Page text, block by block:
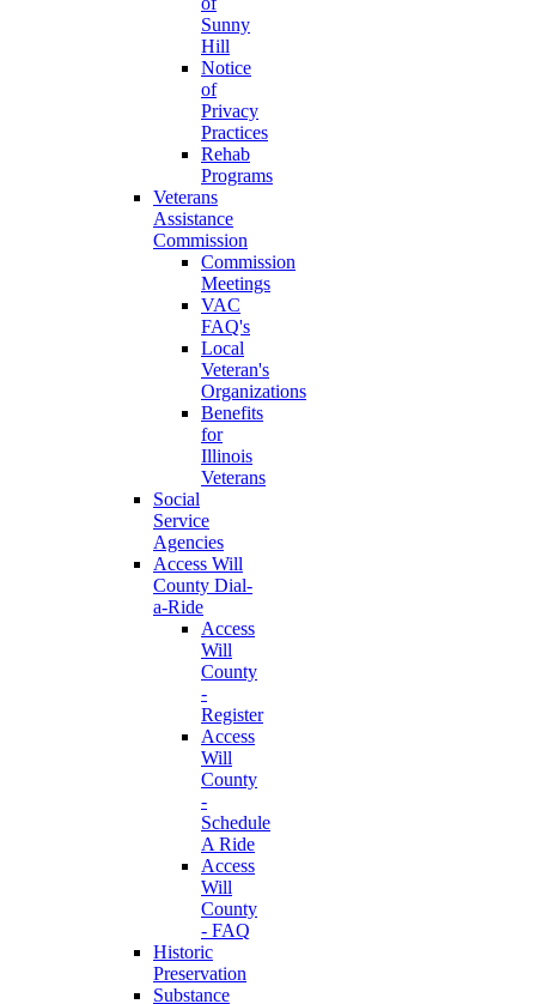
Sunny
Hill
Notice
of
Privacy
Practices
Rehab
Programs
Veterans
Assistance
Commission
Commission
Meetings
VAC
FAQ's
Local
Veteran's
Organizations
Benefits
for
Illinois
Veterans
Social
Service
Agencies
Access Will
County Dial-
a-Ride
Access
Will
County
-
Register
Access
Will
County
-
Schedule
A Ride
Access
Will
County
- FAQ
Historic
Preservation
Substance